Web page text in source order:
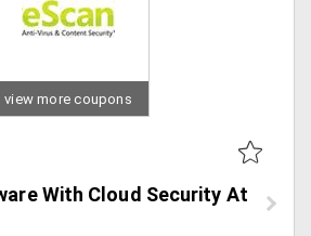
view more coupons
With Cloud Security At